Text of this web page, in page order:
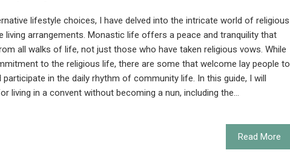
lifestyle choices, I have delved into the intricate world of religious
living arrangements. Monastic life offers a peace and tranquility that
all walks of life, not just those who have taken religious vows. While
to the religious life, there are some that welcome lay people to
in the daily rhythm of community life. In this guide, I will
living in a convent without becoming a nun, including the…
Read More